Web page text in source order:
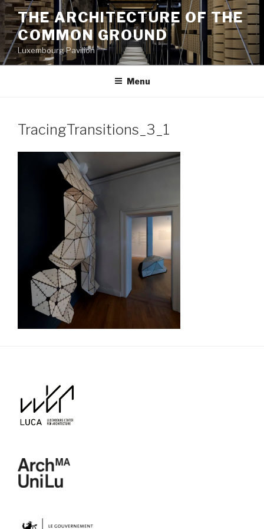
Aller
au
contenu
principal
THE ARCHITECTURE OF THE
COMMON GROUND
Luxembourg Pavilion
Menu
TracingTransitions_3_1